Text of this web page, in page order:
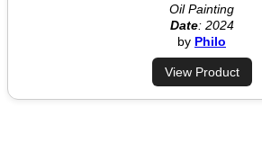
Oil Painting
Date: 2024
by Philo
View Product